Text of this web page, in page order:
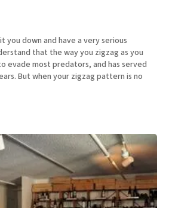
you down and have a very serious
that the way you zigzag as you
evade most predators, and has served
But when your zigzag pattern is no